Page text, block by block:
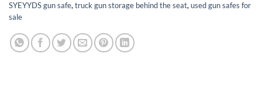
SYEYYDS gun safe,truck gun storage behind the seat,used gun safes for
sale